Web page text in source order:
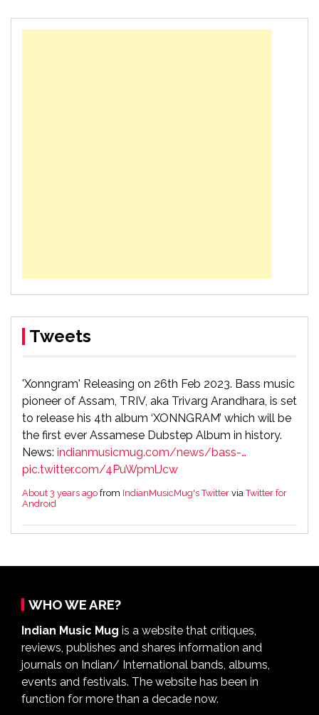
Tweets
pioneer of Assam, TRIV, aka Trivarg Arandhara, is set
to release his 4th album ‘XONNGRAM’ which will be
the first ever Assamese Dubstep Album in history.
News:indianmusicmug.com/news/bass-…
pic.twitter.com/4PuWpmlJcw
About 3 years agofromIndianMusicMug's Twitter
So bad news facebook products are down today.
Android
WHO WE ARE?
Indian Music Mug is a website that critiques,
reviews, publishes and shares information and
journals on Indian/ International bands, albums,
events and festivals. The website has been in
function for more than a decade now.